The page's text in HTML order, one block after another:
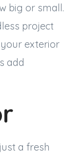
big or small.
project
exterior
add
a fresh